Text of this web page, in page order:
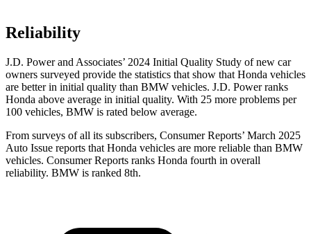
Reliability
J.D. Power and Associates’ 2024 Initial Quality Study of new car
owners surveyed provide the statistics that show that Honda vehicles
are better in initial quality than BMW vehicles. J.D. Power ranks
Honda above average in initial quality. With 25 more problems per
100 vehicles, BMW is rated below average.
From surveys of all its subscribers, Consumer Reports’ March 2025
Auto Issue reports that Honda vehicles are more reliable than BMW
vehicles. Consumer Reports ranks Honda fourth in overall
reliability. BMW is ranked 8th.